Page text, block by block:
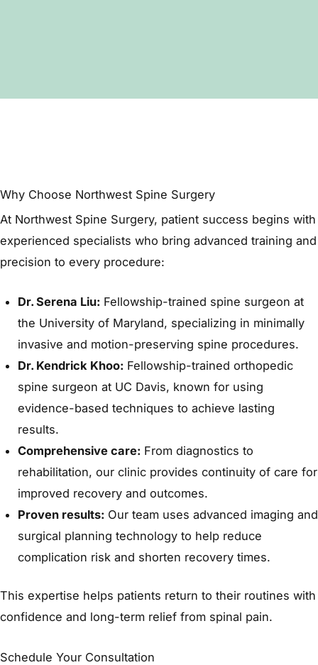
Why Choose Northwest Spine Surgery
At Northwest Spine Surgery, patient success begins with
experienced specialists who bring advanced training and
precision to every procedure:
Dr. Serena Liu: Fellowship-trained spine surgeon at
the University of Maryland, specializing in minimally
invasive and motion-preserving spine procedures.
Dr. Kendrick Khoo: Fellowship-trained orthopedic
spine surgeon at UC Davis, known for using
evidence-based techniques to achieve lasting
results.
Comprehensive care: From diagnostics to
rehabilitation, our clinic provides continuity of care for
improved recovery and outcomes.
Proven results: Our team uses advanced imaging and
surgical planning technology to help reduce
complication risk and shorten recovery times.
This expertise helps patients return to their routines with
confidence and long-term relief from spinal pain.
Schedule Your Consultation